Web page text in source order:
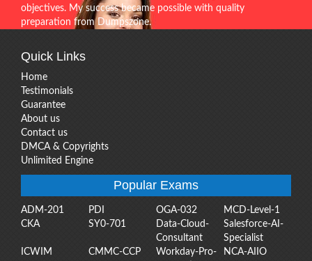
objectives. My success became possible with quality
preparation from Dumpszone.
Quick Links
Home
Testimonials
Guarantee
About us
Contact us
DMCA & Copyrights
Unlimited Engine
Popular Exams
ADM-201 PDI OGA-032
MCD-Level-1
CKA
SY0-701
Data-Cloud-
Consultant
Salesforce-AI-
Specialist
ICWIM
CMMC-CCP
Workday-Pro-
NCA-AIIO